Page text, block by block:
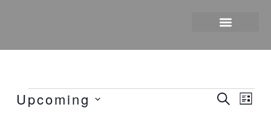
Events
Events
SearchEvent
List
Upcoming